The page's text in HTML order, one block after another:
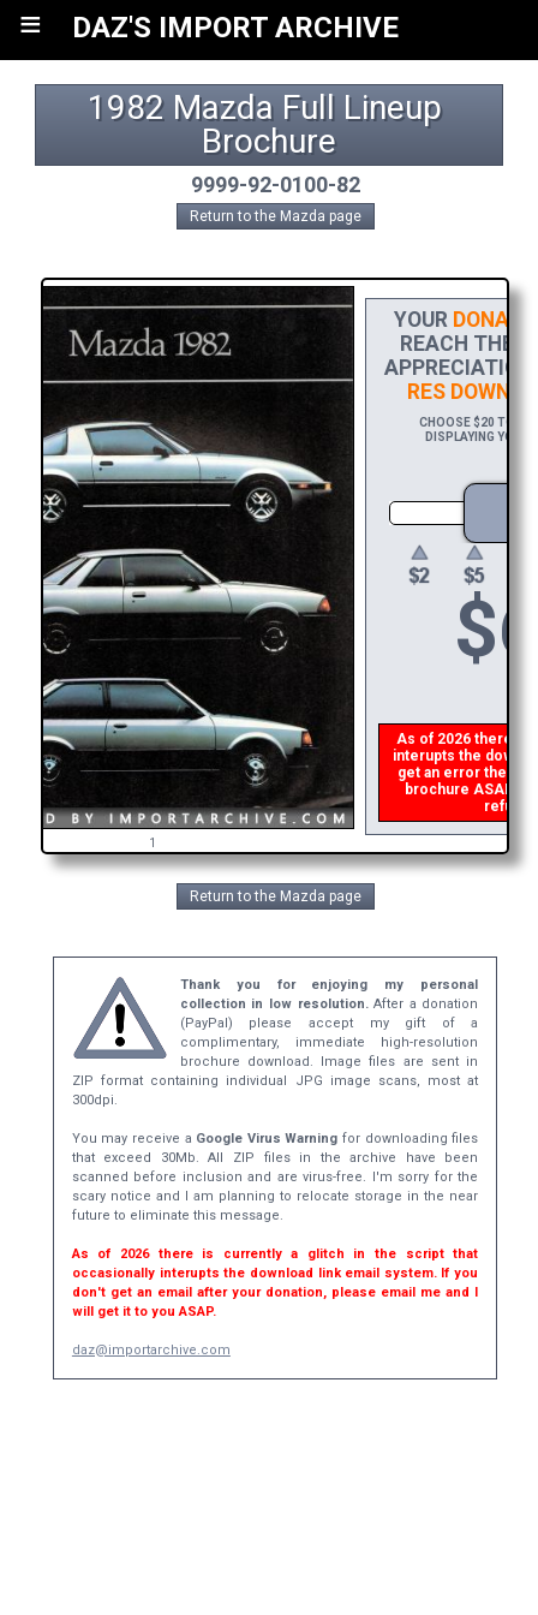
≡ DAZ'S IMPORT ARCHIVE
1982 Mazda Full Lineup
Brochure
9999-92-0100-82
Return to the Mazda page
1
YOUR
REACH THE
RES
CHOOSE $20 TO
DISPLAYING YOUR
$6
As of 2026 there is
interupts the
get an error then
brochure ASAP,
refund
Return to the Mazda page
Thank you for enjoying my personal
collection in low resolution.After a donation
(PayPal) please accept my gift of a
complimentary, immediate high-resolution
brochure download. Image files are sent in
ZIP format containing individual JPG image scans, most at
300dpi.
You may receive a Google Virus Warning for downloading files
that exceed 30Mb. All ZIP files in the archive have been
scanned before inclusion and are virus-free. I'm sorry for the
scary notice and I am planning to relocate storage in the near
future to eliminate this message.
As of 2026 there is currently a glitch in the script that
occasionally interupts the download link email system. If you
don't get an email after your donation, please email me and I
will get it to you ASAP.
daz@importarchive.com